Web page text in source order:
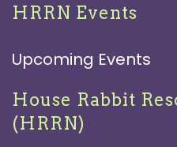
HRRN Events
Upcoming Events
House Rabbit
(HRRN)